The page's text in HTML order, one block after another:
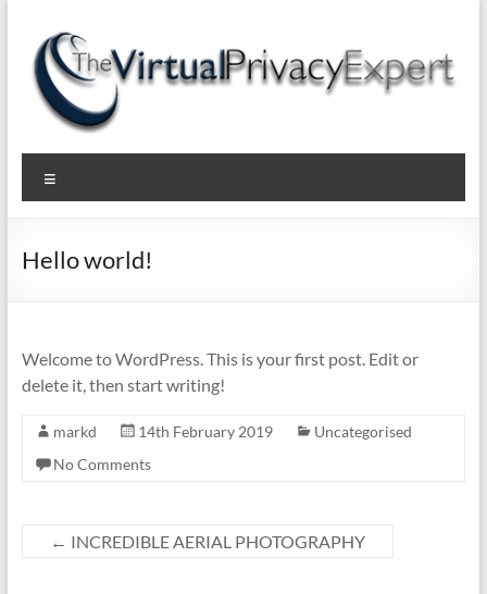
content
The
Virtual
Privacy
Expert
Pragmatic
Privacy to
Business
Hello world!
Welcome to WordPress. This is your first post. Edit or
delete it, then start writing!
markd 14th February 2019
Uncategorised
No Comments
← INCREDIBLE AERIAL PHOTOGRAPHY